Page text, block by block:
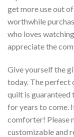
get more use out
worthwhile
who loves
appreciate the
Give yourself the
today. The perfect
quilt is
for years to come.
comforter! Please
customizable and